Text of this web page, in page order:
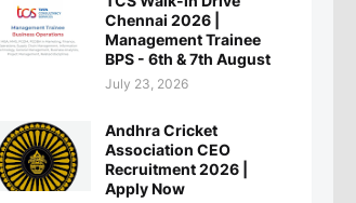
Chennai 2026 |
Management Trainee
BPS - 6th & 7th August
July 23, 2026
Andhra Cricket
Association CEO
Recruitment 2026 |
Apply Now